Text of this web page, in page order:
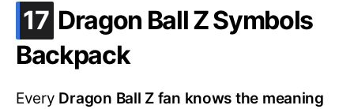
17 .
Dragon Ball Z Symbols
Backpack
Every Dragon Ball Z fan knows the meaning